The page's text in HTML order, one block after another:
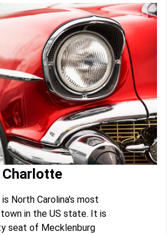
North Carolina's most
in the US state. It is
seat of Mecklenburg